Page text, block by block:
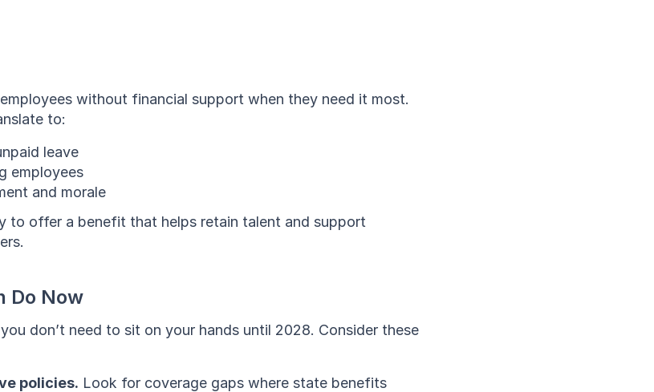
without financial support when they need it most.
to:
leave
employees
and morale
to offer a benefit that helps retain talent and support
Do Now
don’t need to sit on your hands until 2028. Consider these
policies. Look for coverage gaps where state benefits